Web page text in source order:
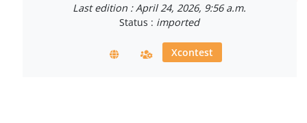
Last edition : April 24, 2026, 9:56 a.m.
Status : imported
Xcontest